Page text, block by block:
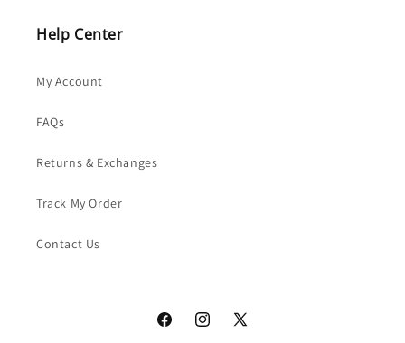
Help Center
My Account
FAQs
Returns & Exchanges
Track My Order
Contact Us
FacebookInstagram
X